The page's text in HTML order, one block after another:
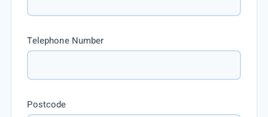
Telephone Number
Postcode